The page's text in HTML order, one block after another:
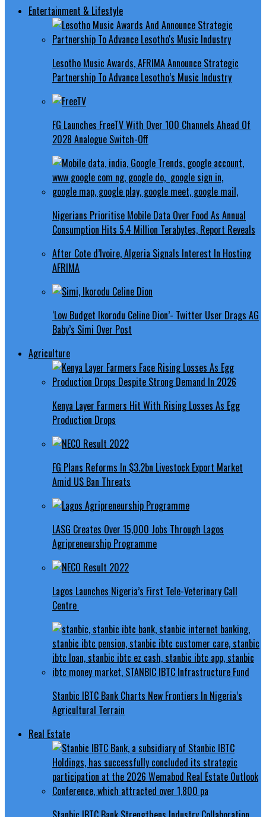
Entertainment & Lifestyle
Lesotho Music Awards, AFRIMA Announce Strategic
Partnership To Advance Lesotho’s Music Industry
FG Launches FreeTV With Over 100 Channels Ahead Of
2028 Analogue Switch-Off
Nigerians Prioritise Mobile Data Over Food As Annual
Consumption Hits 5.4 Million Terabytes, Report Reveals
After Cote d’Ivoire, Algeria Signals Interest In Hosting
AFRIMA
‘Low Budget Ikorodu Celine Dion’- Twitter User Drags AG
Baby’s Simi Over Post
Agriculture
Kenya Layer Farmers Hit With Rising Losses As Egg
Production Drops
FG Plans Reforms In $3.2bn Livestock Export Market
Amid US Ban Threats
LASG Creates Over 15,000 Jobs Through Lagos
Agripreneurship Programme
Lagos Launches Nigeria’s First Tele-Veterinary Call
Centre
Stanbic IBTC Bank Charts New Frontiers In Nigeria’s
Agricultural Terrain
Real Estate